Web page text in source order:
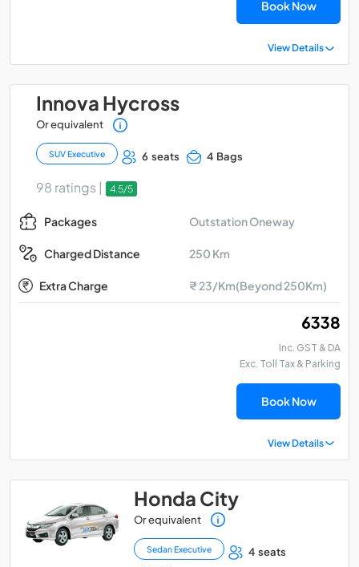
Book Now
View Details
Innova Hycross
Or equivalent
SUV Executive 6 seats 4 Bags
98 ratings | 4.5/5
Packages Outstation Oneway
Charged Distance 250 Km
Extra Charge ₹ 23/Km(Beyond 250Km)
₹ 6338
Inc. GST & DA
Exc. Toll Tax & Parking
Book Now
View Details
Honda City
Or equivalent
Sedan Executive
4 seats